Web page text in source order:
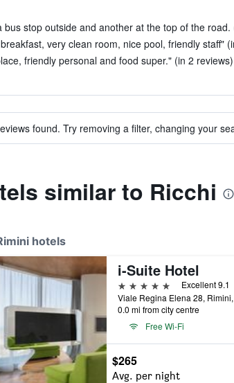
bus stop outside and another at the top of the road.
very clean room, nice pool, friendly staff"
friendly personal and food super." (in 2 reviews)
found. Try removing a filter, changing your
similar to Ricchi
hotels
i-Suite Hotel
5 stars
Excellent 9.1
Viale Regina Elena 28,
0.0 mi from city centre
Free Wi-Fi
$265
Avg. per night